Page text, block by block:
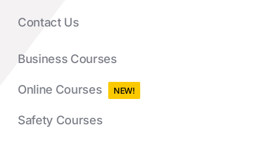
Contact Us
Business Courses
Online Courses NEW!
Safety Courses